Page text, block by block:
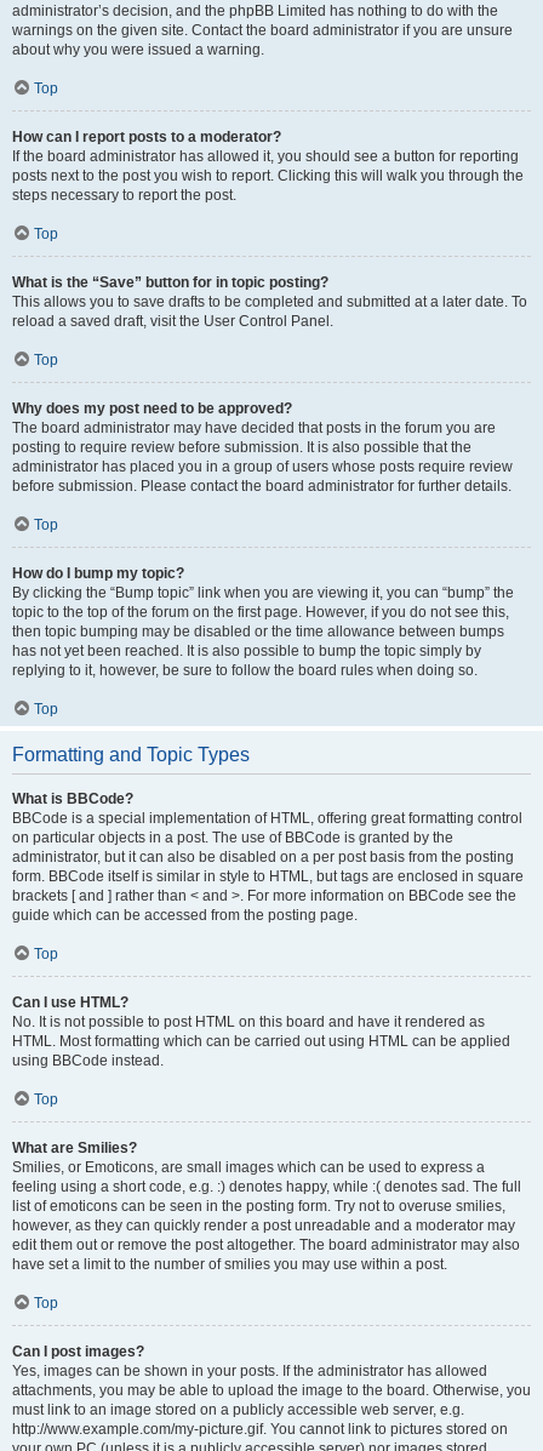
administrator’s decision, and the phpBB Limited has nothing to do with the
warnings on the given site. Contact the board administrator if you are unsure
about why you were issued a warning.
Top
How can I report posts to a moderator?
If the board administrator has allowed it, you should see a button for reporting
posts next to the post you wish to report. Clicking this will walk you through the
steps necessary to report the post.
Top
What is the “Save” button for in topic posting?
This allows you to save drafts to be completed and submitted at a later date. To
reload a saved draft, visit the User Control Panel.
Top
Why does my post need to be approved?
The board administrator may have decided that posts in the forum you are
posting to require review before submission. It is also possible that the
administrator has placed you in a group of users whose posts require review
before submission. Please contact the board administrator for further details.
Top
How do I bump my topic?
By clicking the “Bump topic” link when you are viewing it, you can “bump” the
topic to the top of the forum on the first page. However, if you do not see this,
then topic bumping may be disabled or the time allowance between bumps
has not yet been reached. It is also possible to bump the topic simply by
replying to it, however, be sure to follow the board rules when doing so.
Top
Formatting and Topic Types
What is BBCode?
BBCode is a special implementation of HTML, offering great formatting control
on particular objects in a post. The use of BBCode is granted by the
administrator, but it can also be disabled on a per post basis from the posting
form. BBCode itself is similar in style to HTML, but tags are enclosed in square
brackets [ and ] rather than < and >. For more information on BBCode see the
guide which can be accessed from the posting page.
Top
Can I use HTML?
No. It is not possible to post HTML on this board and have it rendered as
HTML. Most formatting which can be carried out using HTML can be applied
using BBCode instead.
Top
What are Smilies?
Smilies, or Emoticons, are small images which can be used to express a
feeling using a short code, e.g. :) denotes happy, while :( denotes sad. The full
list of emoticons can be seen in the posting form. Try not to overuse smilies,
however, as they can quickly render a post unreadable and a moderator may
edit them out or remove the post altogether. The board administrator may also
have set a limit to the number of smilies you may use within a post.
Top
Can I post images?
Yes, images can be shown in your posts. If the administrator has allowed
attachments, you may be able to upload the image to the board. Otherwise, you
must link to an image stored on a publicly accessible web server, e.g.
http://www.example.com/my-picture.gif. You cannot link to pictures stored on